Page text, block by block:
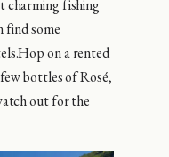
charming fishing
find some
on a rented
bottles of Rosé,
out for the